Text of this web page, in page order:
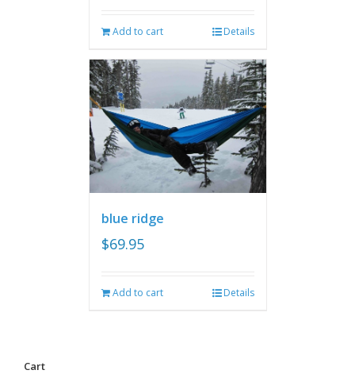
Add to cart Details
blue ridge
$69.95
Add to cart Details
Cart